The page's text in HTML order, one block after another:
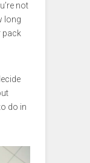
not
long
pack
do in